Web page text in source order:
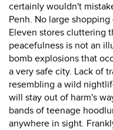
certainly wouldn't
Penh. No large
Eleven stores cluttering
peacefulness is not an
bomb explosions that
a very safe city. Lack of
resembling a wild
will stay out of harm's
bands of teenage
anywhere in sight.